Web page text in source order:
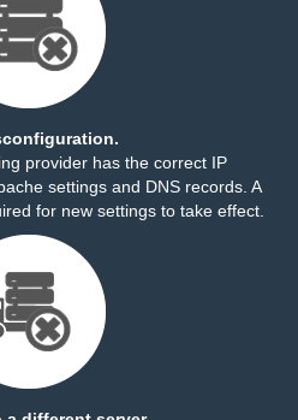
provider has the correct IP
settings and DNS records. A
for new settings to take effect.